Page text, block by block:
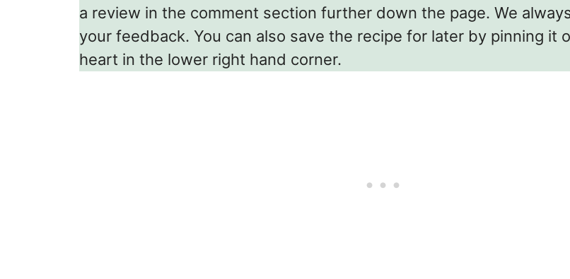
a review in the comment section further down the page. We
your feedback. You can also save the recipe for later by pinning it
heart in the lower right hand corner.